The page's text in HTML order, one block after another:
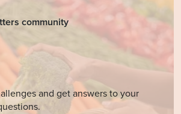
community
and get answers to your